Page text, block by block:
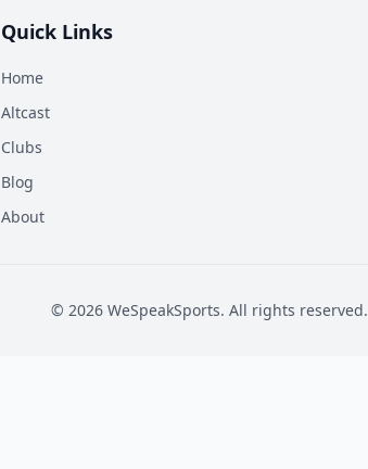
Quick Links
Home
Altcast
Clubs
Blog
About
© 2026 WeSpeakSports. All rights reserved.